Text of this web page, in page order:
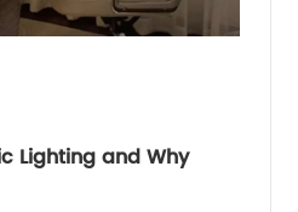
Lighting and Why